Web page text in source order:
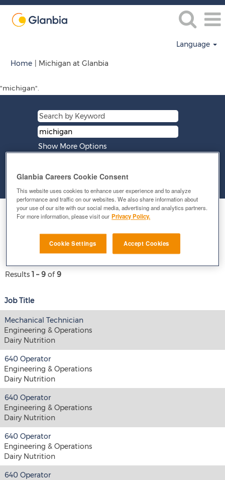
Language
Home Michigan at Glanbia
"michigan".
Show More Options
Clear
Select how often (in days) to receive an alert:
Results 1 – 9 of9
Job Title
Mechanical Technician
Engineering & Operations
Dairy Nutrition
640 Operator
Engineering & Operations
Dairy Nutrition
640 Operator
Engineering & Operations
Dairy Nutrition
640 Operator
Engineering & Operations
Dairy Nutrition
640 Operator
Glanbia Careers Cookie Consent
This website uses cookies to enhance user experience and to analyze
performance and traffic on our websites. We also share information about
your use of our site with our social media, advertising and analytics partners.
For more information, please visit our Privacy Policy.
Cookie Settings Accept Cookies